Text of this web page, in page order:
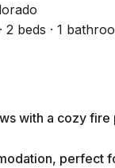
2 beds · 1
with a cozy fire
perfect